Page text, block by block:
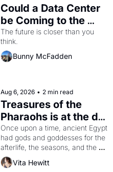
Could a Data Center
be Coming to the
Dogpatch?
The future is closer than you
think.
Bunny McFadden
Aug 6, 2026 • 2 min read
Treasures of the
Pharaohs is at the de
Young
Once upon a time, ancient Egypt
had gods and goddesses for the
afterlife, the seasons, and the
harvest. What then must it have
looked like when the Egyptian
Vita Hewitt